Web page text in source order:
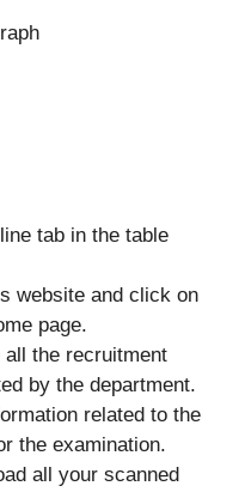
tab in the table
website and click on
page.
the recruitment
by the department.
related to the
the examination.
all your scanned